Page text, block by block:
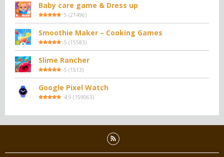
Baby care game & Dress up
5 (21496)
Smoothie Maker – Cooking Games
5 (15583)
Slime Rancher
5 (1513)
Google Pixel Watch
4.9 (159063)